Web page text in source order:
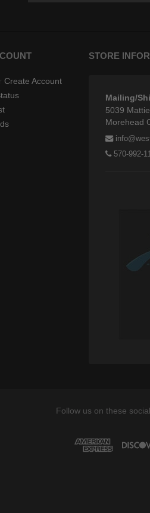
Create Account
STORE
Mailing/
5039
Morehead
570-992-
Follow us on these